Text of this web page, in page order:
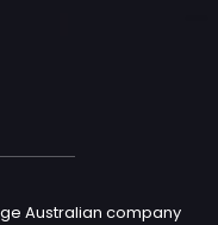
Australian company